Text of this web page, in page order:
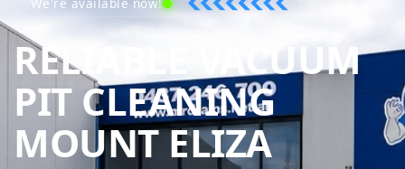
RELIABLE VACUUM
PIT CLEANING
MOUNT ELIZAMR